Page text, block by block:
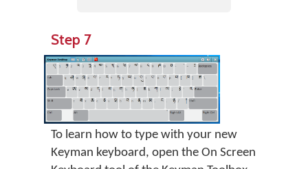
Step 7
To learn how to type with your new
Keyman keyboard, open the On Screen